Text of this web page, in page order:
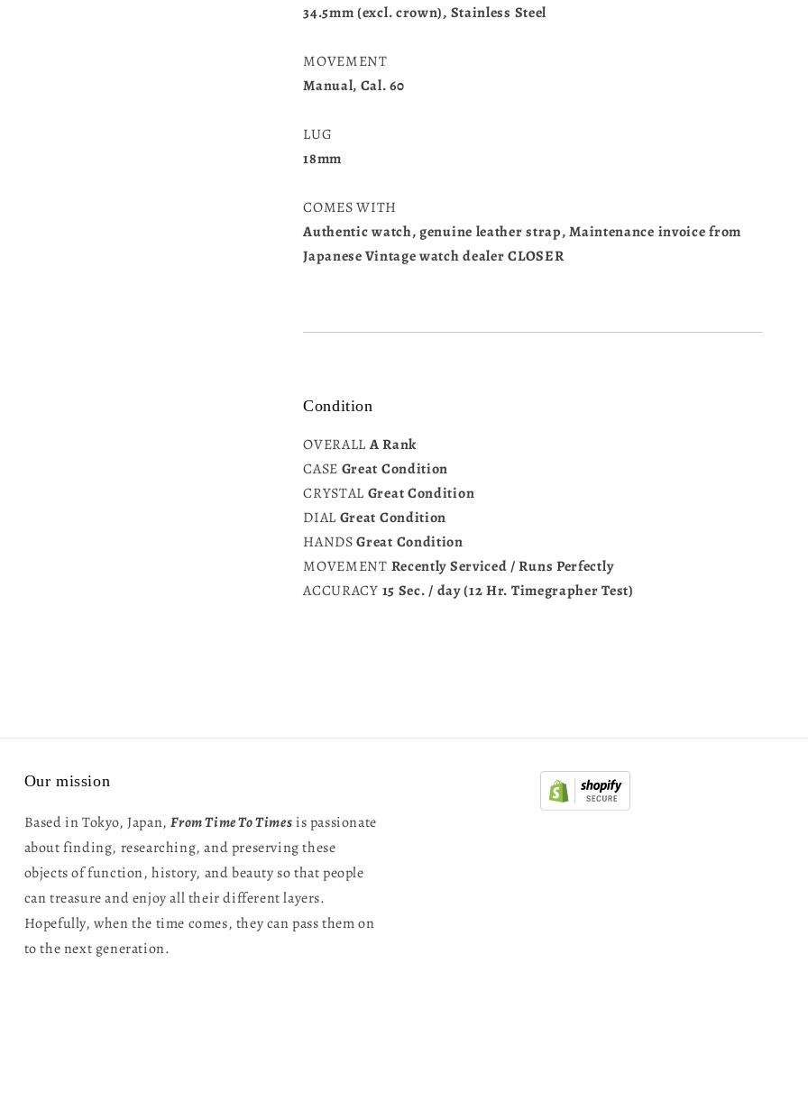
34.5mm (excl. crown), Stainless Steel
MOVEMENT
Manual, Cal. 60
LUG
18mm
COMES WITH
Authentic watch, genuine leather strap, Maintenance invoice from
Japanese Vintage watch dealer CLOSER
Condition
OVERALL A Rank
CASE Great Condition
CRYSTAL Great Condition
DIAL Great Condition
HANDSGreat Condition
MOVEMENT Recently Serviced / Runs Perfectly
ACCURACY 15 Sec. / day (12 Hr. Timegrapher Test)
Our mission
Based in Tokyo, Japan,From Time To Timesis passionate
about finding, researching, and preserving these
objects of function, history, and beauty so that people
can treasure and enjoy all their different layers.
Hopefully, when the time comes, they can pass them on
to the next generation.